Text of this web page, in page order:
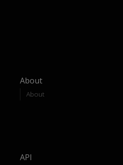
About
About
API